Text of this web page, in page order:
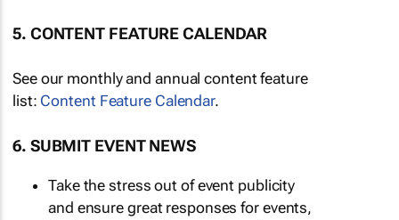
5. CONTENT FEATURE CALENDAR
See our monthly and annual content feature
list: Content Feature Calendar.
6. SUBMIT EVENT NEWS
Take the stress out of event publicity
and ensure great responses for events,